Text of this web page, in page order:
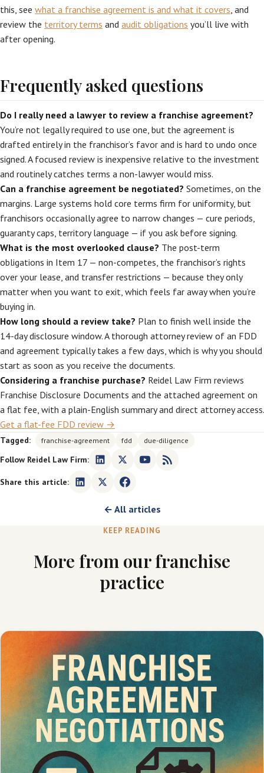
this, see what a franchise agreement is and what it covers, and
review the territory terms and audit obligations you’ll live with
after opening.
Frequently asked questions
Do I really need a lawyer to review a franchise agreement?
You’re not legally required to use one, but the agreement is
drafted entirely in the franchisor’s favor and is hard to undo once
signed. A focused review is inexpensive relative to the investment
and routinely catches terms a non-lawyer would miss.
Can a franchise agreement be negotiated? Sometimes, on the
margins. Large systems hold core terms firm for uniformity, but
franchisors occasionally agree to narrow changes — cure periods,
guaranty caps, territory language — if you ask before signing.
What is the most overlooked clause? The post-term
obligations in Item 17 — non-competes, the franchisor’s rights
over your lease, and transfer restrictions — because they only
matter when you want to exit, which feels far away when you’re
buying in.
How long should a review take? Plan to finish well inside the
14-day disclosure window. A thorough attorney review of an FDD
and agreement typically takes a few days, which is why you should
start as soon as you receive the documents.
Considering a franchise purchase? Reidel Law Firm reviews
Franchise Disclosure Documents and the attached agreement on
a flat fee, with a plain-English summary and direct attorney access.
Get a flat-fee FDD review →
Tagged: franchise-agreement fdd due-diligence
Follow Reidel Law Firm:
Share this article:
← All articles
KEEP READING
More from our franchise
practice